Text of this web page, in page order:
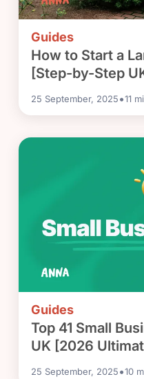
Guides
How to Start a
[Step-by-Step
25 September, 2025•11
Guides
Top 41 Small
UK [2026
25 September, 2025•10